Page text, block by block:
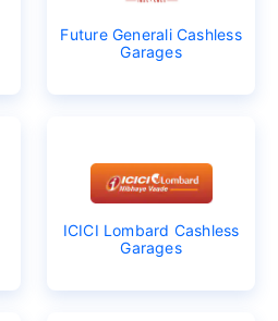
Future Generali Cashless
Garages
ICICI Lombard Cashless
Garages